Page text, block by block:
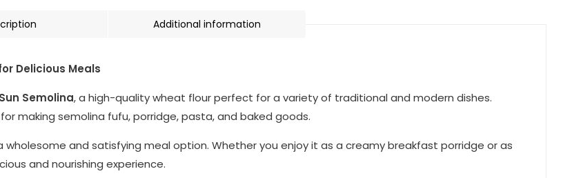
Additional information
Delicious Meals
Semolina, a high-quality wheat flour perfect for a variety of traditional and modern dishes.
making semolina fufu, porridge, pasta, and baked goods.
and satisfying meal option. Whether you enjoy it as a creamy breakfast porridge or as
and nourishing experience.